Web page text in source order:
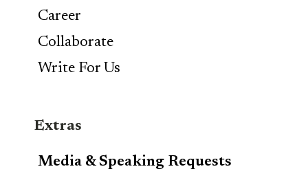
Career
Collaborate
Write For Us
Extras
Media & Speaking Requests